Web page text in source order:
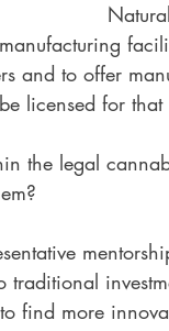
and to offer
licensed for
the legal
find more